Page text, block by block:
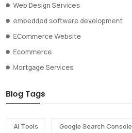
Web Design Services
embedded software development
ECommerce Website
Ecommerce
Mortgage Services
Blog Tags
Ai Tools Google Search Console